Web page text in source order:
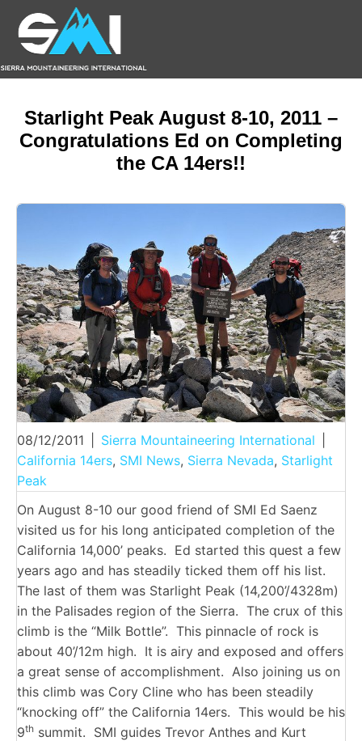
Starlight Peak August 8-10, 2011 –
Congratulations Ed on Completing
the CA 14ers!!
08/12/2011 Sierra Mountaineering International
California 14ers, SMI News, Sierra Nevada, Starlight
Peak
On August 8-10 our good friend of SMI Ed Saenz
visited us for his long anticipated completion of the
California 14,000’ peaks. Ed started this quest a few
years ago and has steadily ticked them off his list.
The last of them was Starlight Peak (14,200’/4328m)
in the Palisades region of the Sierra. The crux of this
climb is the “Milk Bottle”. This pinnacle of rock is
about 40’/12m high. It is airy and exposed and offers
a great sense of accomplishment. Also joining us on
this climb was Cory Cline who has been steadily
“knocking off” the California 14ers. This would be his
9th summit. SMI guides Trevor Anthes and Kurt